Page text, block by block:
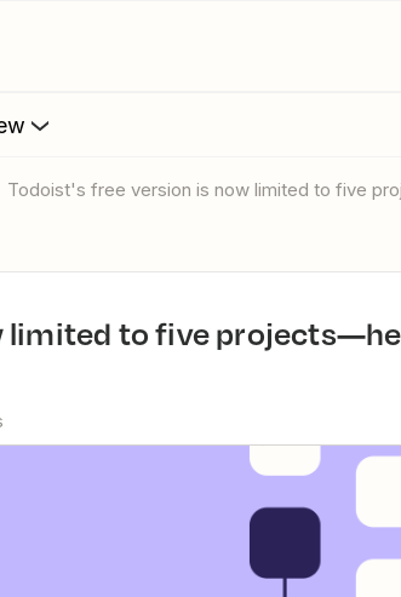
Todoist's free version is now limited to five